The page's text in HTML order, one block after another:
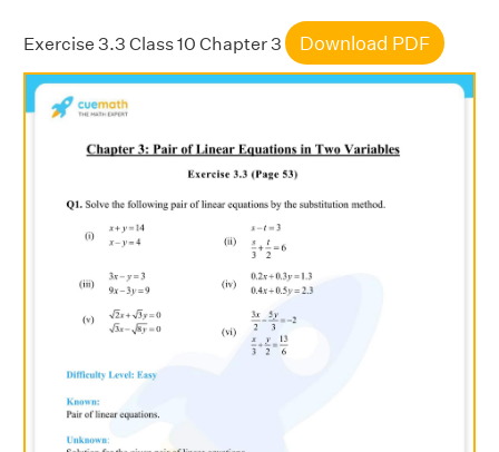
Exercise 3.3 Class 10 Chapter 3 Download PDF